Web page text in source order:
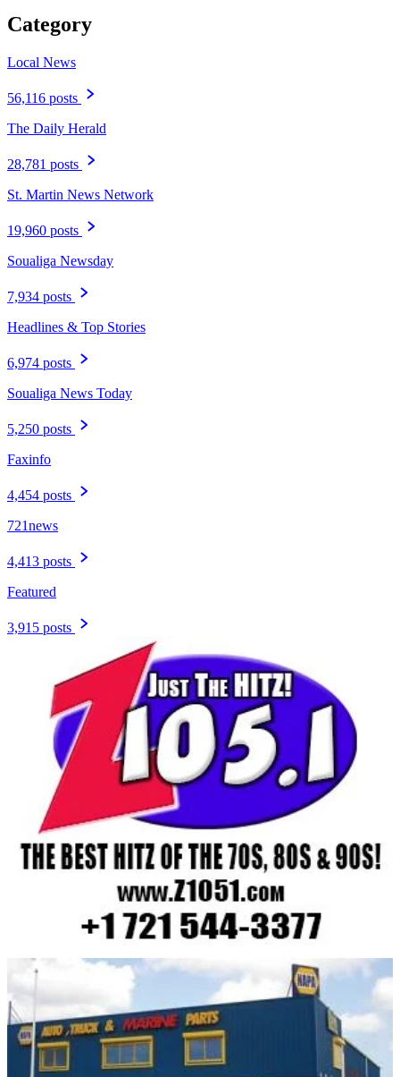
Category
Local News
56,116 posts
The Daily Herald
28,781 posts
St. Martin News Network
19,960 posts
Soualiga Newsday
7,934 posts
Headlines & Top Stories
6,974 posts
Soualiga News Today
5,250 posts
Faxinfo
4,454 posts
721news
4,413 posts
Featured
3,915 posts